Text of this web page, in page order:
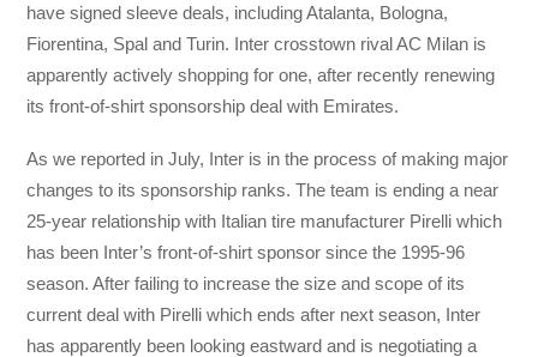
have signed sleeve deals, including Atalanta, Bologna,
Fiorentina, Spal and Turin. Inter crosstown rival AC Milan is
apparently actively shopping for one, after recently renewing
its front-of-shirt sponsorship deal with Emirates.
As we reported in July, Inter is in the process of making major
changes to its sponsorship ranks. The team is ending a near
25-year relationship with Italian tire manufacturer Pirelli which
has been Inter’s front-of-shirt sponsor since the 1995-96
season. After failing to increase the size and scope of its
current deal with Pirelli which ends after next season, Inter
has apparently been looking eastward and is negotiating a